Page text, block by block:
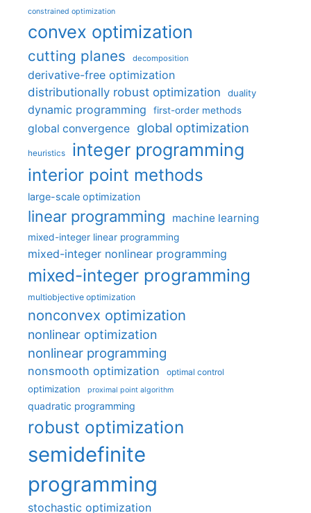
constrained optimization
convex optimization
cutting planes decomposition
derivative-free optimization
distributionally robust optimization
duality
dynamic programming first-order methods
global convergence global optimization
heuristics integer programming
interior point methods
large-scale optimization
linear programming machine learning
mixed-integer linear programming
mixed-integer nonlinear programming
mixed-integer programming
multiobjective optimization
nonconvex optimization
nonlinear optimization
nonlinear programming
nonsmooth optimization optimal control
optimization proximal point algorithm
quadratic programming
robust optimization
semidefinite
programming
stochastic optimization